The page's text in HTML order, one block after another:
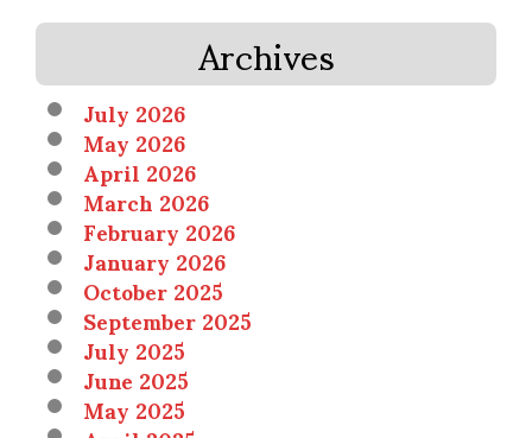
Archives
July 2026
May 2026
April 2026
March 2026
February 2026
January 2026
October 2025
September 2025
July 2025
June 2025
May 2025